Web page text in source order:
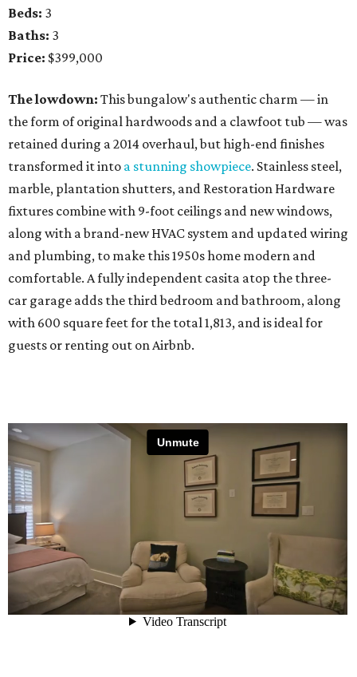
Beds: 3
Baths: 3
Price: $399,000
The lowdown: This bungalow's authentic charm — in
the form of original hardwoods and a clawfoot tub — was
retained during a 2014 overhaul, but high-end finishes
transformed it into a stunning showpiece. Stainless steel,
marble, plantation shutters, and Restoration Hardware
fixtures combine with 9-foot ceilings and new windows,
along with a brand-new HVAC system and updated wiring
and plumbing, to make this 1950s home modern and
comfortable. A fully independent casita atop the three-
car garage adds the third bedroom and bathroom, along
with 600 square feet for the total 1,813, and is ideal for
guests or renting out on Airbnb.